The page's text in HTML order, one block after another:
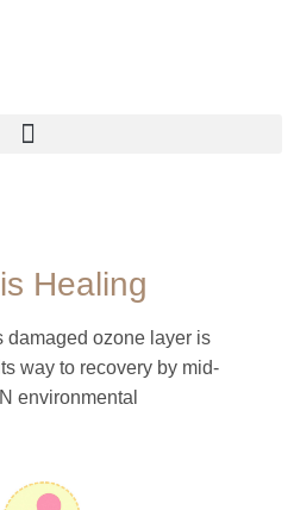
Healing
damaged ozone layer is
way to recovery by mid-
environmental